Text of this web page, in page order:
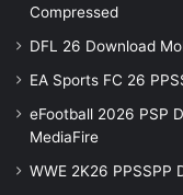
Compressed
DFL 26 Download
EA Sports FC 26
eFootball 2026 PSP
MediaFire
WWE 2K26 PPSSPP